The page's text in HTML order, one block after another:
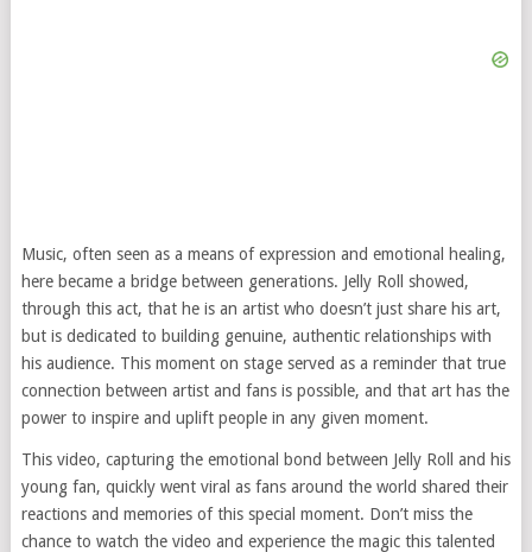
Music, often seen as a means of expression and emotional healing,
here became a bridge between generations. Jelly Roll showed,
through this act, that he is an artist who doesn’t just share his art,
but is dedicated to building genuine, authentic relationships with
his audience. This moment on stage served as a reminder that true
connection between artist and fans is possible, and that art has the
power to inspire and uplift people in any given moment.
This video, capturing the emotional bond between Jelly Roll and his
young fan, quickly went viral as fans around the world shared their
reactions and memories of this special moment. Don’t miss the
chance to watch the video and experience the magic this talented